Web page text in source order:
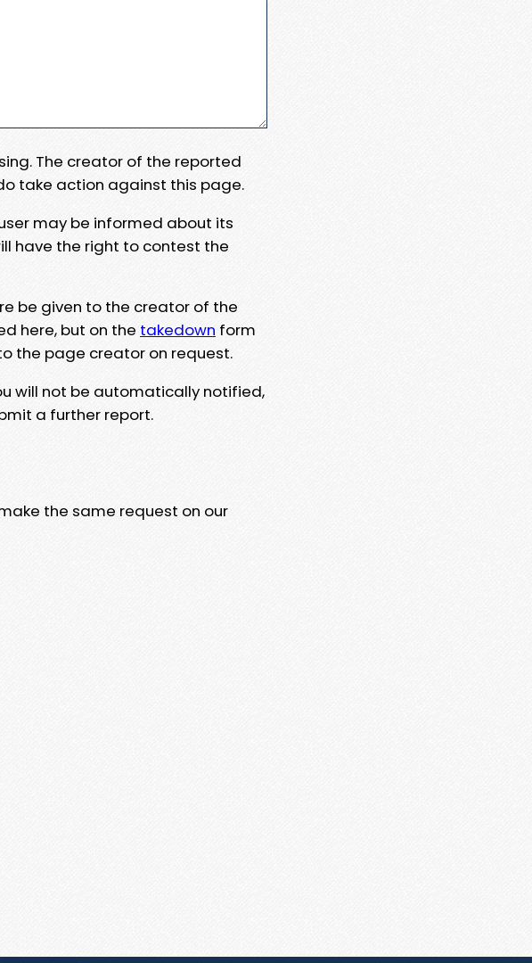
The creator of the reported
take action against this page.
may be informed about its
have the right to contest the
be given to the creator of the
here, but on the takedown form
the page creator on request.
will not be automatically notified,
a further report.
the same request on our